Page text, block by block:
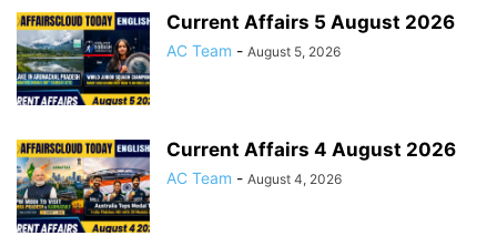
Current Affairs 5 August 2026
AC Team - August 5, 2026
Current Affairs 4 August 2026
AC Team - August 4, 2026